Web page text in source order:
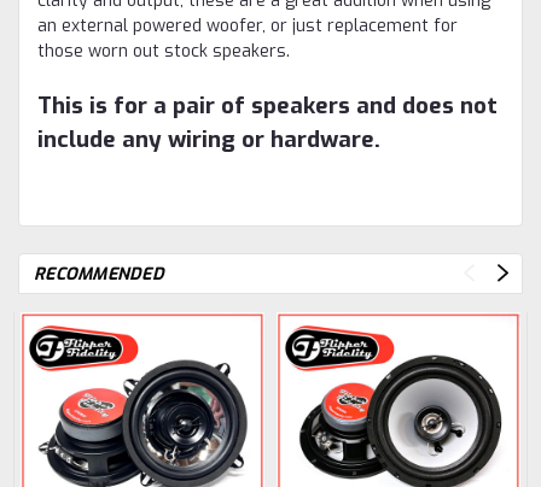
an external powered woofer, or just replacement for
those worn out stock speakers.
This is for a pair of speakers and does not
include any wiring or hardware.
RECOMMENDED